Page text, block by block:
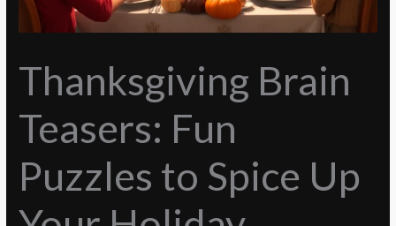
Thanksgiving Brain
Teasers: Fun
Puzzles to Spice Up